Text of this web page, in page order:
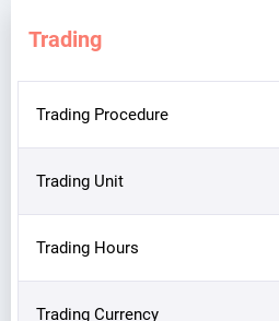
Trading
Trading Procedure
Trading Unit
Trading Hours
Trading Currency